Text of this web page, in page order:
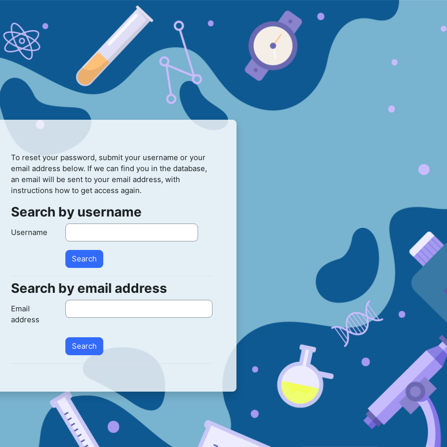
To reset your password, submit your username or your
email address below. If we can find you in the database,
an email will be sent to your email address, with
instructions how to get access again.
Search by username
Search by username
Username
Search by email address
Search by email address
Email
address